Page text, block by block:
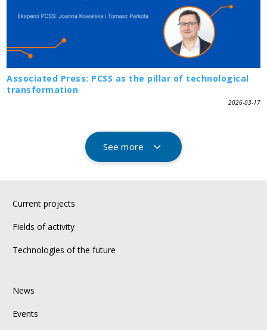
Associated Press: PCSS as the pillar of technological
transformation
2026-03-17
See more
Current projects
Fields of activity
Technologies of the future
News
Events